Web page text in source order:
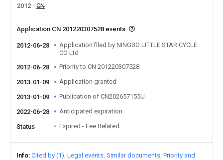
2012
CN
Application CN 201220307528 events
2012-06-28
Application filed by NINGBO LITTLE STAR CYCLE
CO Ltd
2012-06-28
Priority to CN 201220307528
2013-01-09 Application granted
2013-01-09 Publication of CN202657155U
2022-06-28 Anticipated expiration
Status Expired - Fee Related
Info Cited by (1) Legal events Similar documents Priority and